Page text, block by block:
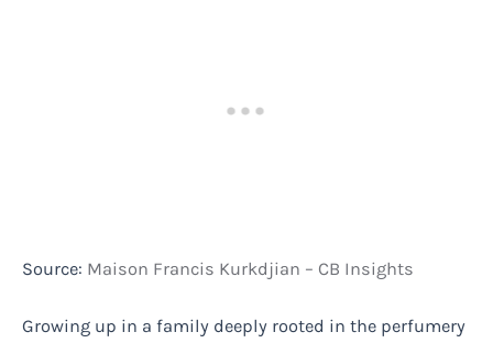
Source: Maison Francis Kurkdjian – CB Insights
Growing up in a family deeply rooted in the perfumery